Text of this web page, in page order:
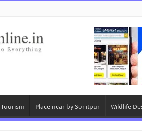
Place near by Sonitpur Wildlife